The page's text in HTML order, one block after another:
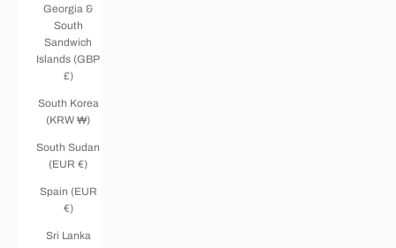
Georgia &
South
Sandwich
Islands (GBP
£)
South Korea
(KRW ₩)
South Sudan
(EUR €)
Spain (EUR
€)
Sri Lanka